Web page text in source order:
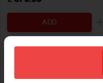
ADD